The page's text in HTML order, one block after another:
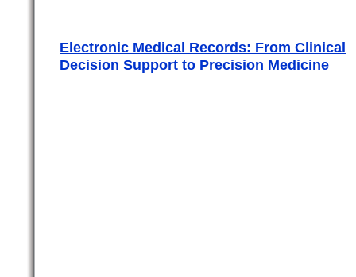
Electronic Medical Records: From Clinical
Decision Support to Precision Medicine